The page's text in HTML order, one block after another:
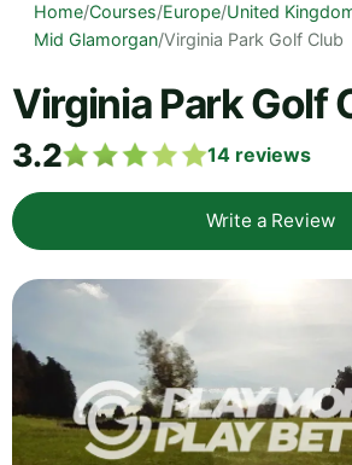
Home/Courses/Europe/United
Mid Glamorgan/Virginia Park Golf Club
Virginia Park Golf
3.2 14 reviews
Write a Review